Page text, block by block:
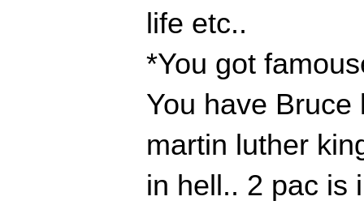
life etc..
*You got
You have
martin luther
in hell.. 2 pac is